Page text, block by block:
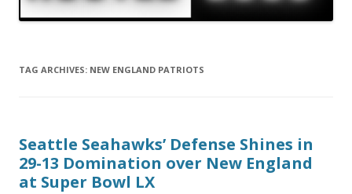
TAG ARCHIVES: NEW ENGLAND PATRIOTS
Seattle Seahawks’ Defense Shines in
29-13 Domination over New England
at Super Bowl LX